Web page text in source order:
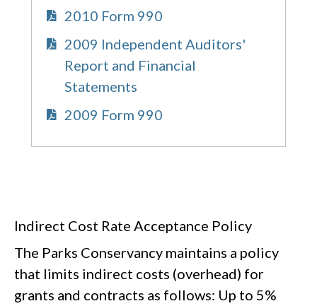
2010 Form 990
2009 Independent Auditors'
Report and Financial
Statements
2009 Form 990
Indirect Cost Rate Acceptance Policy
The Parks Conservancy maintains a policy
that limits indirect costs (overhead) for
grants and contracts as follows: Up to 5%